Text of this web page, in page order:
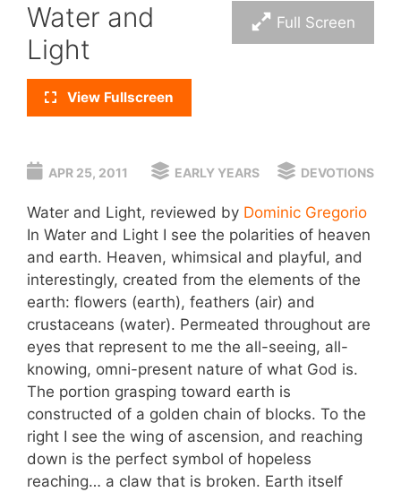
Full Screen
Water and
Light
View Fullscreen
APR 25, 2011 EARLY YEARS DEVOTIONS
Water and Light, reviewed by Dominic Gregorio
In Water and Light I see the polarities of heaven
and earth. Heaven, whimsical and playful, and
interestingly, created from the elements of the
earth: flowers (earth), feathers (air) and
crustaceans (water). Permeated throughout are
eyes that represent to me the all-seeing, all-
knowing, omni-present nature of what God is.
The portion grasping toward earth is
constructed of a golden chain of blocks. To the
right I see the wing of ascension, and reaching
down is the perfect symbol of hopeless
reaching… a claw that is broken. Earth itself